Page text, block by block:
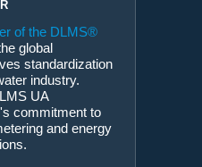
of the DLMS®
global
standardization
industry.
UA
commitment to
and energy